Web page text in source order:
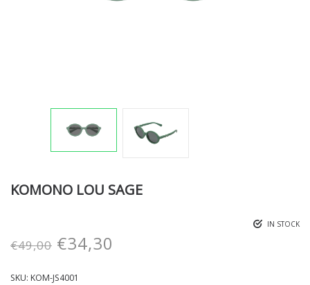
KOMONO LOU SAGE
IN STOCK
€49,00 €34,30
SKU: KOM-JS4001